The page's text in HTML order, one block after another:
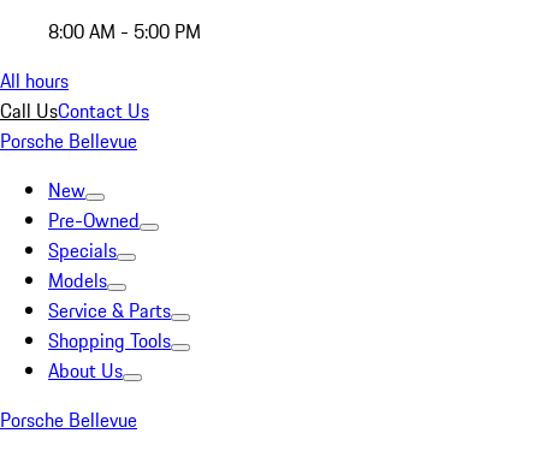
8:00 AM - 5:00 PM
All hours
Call UsContact Us
Porsche Bellevue
New
Pre-Owned
Specials
Models
Service & Parts
Shopping Tools
About Us
Porsche Bellevue